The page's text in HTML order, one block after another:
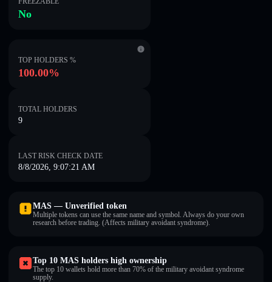
No
TOP HOLDERS %
100.00%
TOTAL HOLDERS
9
LAST RISK CHECK DATE
8/8/2026, 9:07:21 AM
MAS — Unverified token
Multiple tokens can use the same name and symbol. Always do your own
research before trading. (Affects military avoidant syndrome).
Top 10 MAS holders high ownership
The top 10 wallets hold more than 70% of the military avoidant syndrome
supply.